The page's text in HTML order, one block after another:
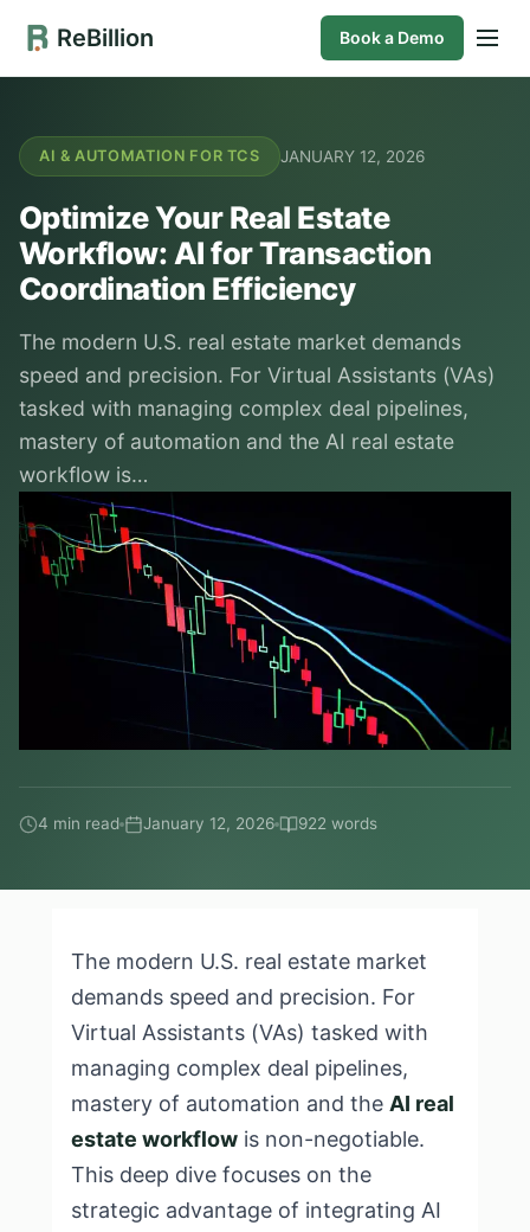
ReBillion Book a Demo
AI & AUTOMATION FOR TCS JANUARY 12, 2026
Optimize Your Real Estate
Workflow: AI for Transaction
Coordination Efficiency
The modern U.S. real estate market demands
speed and precision. For Virtual Assistants (VAs)
tasked with managing complex deal pipelines,
mastery of automation and the AI real estate
workflow is…
4 min read January 12, 2026 922 words
The modern U.S. real estate market
demands speed and precision. For
Virtual Assistants (VAs) tasked with
managing complex deal pipelines,
mastery of automation and the AI real
estate workflow is non-negotiable.
This deep dive focuses on the
strategic advantage of integrating AI